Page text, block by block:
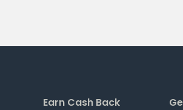
Earn Cash Back